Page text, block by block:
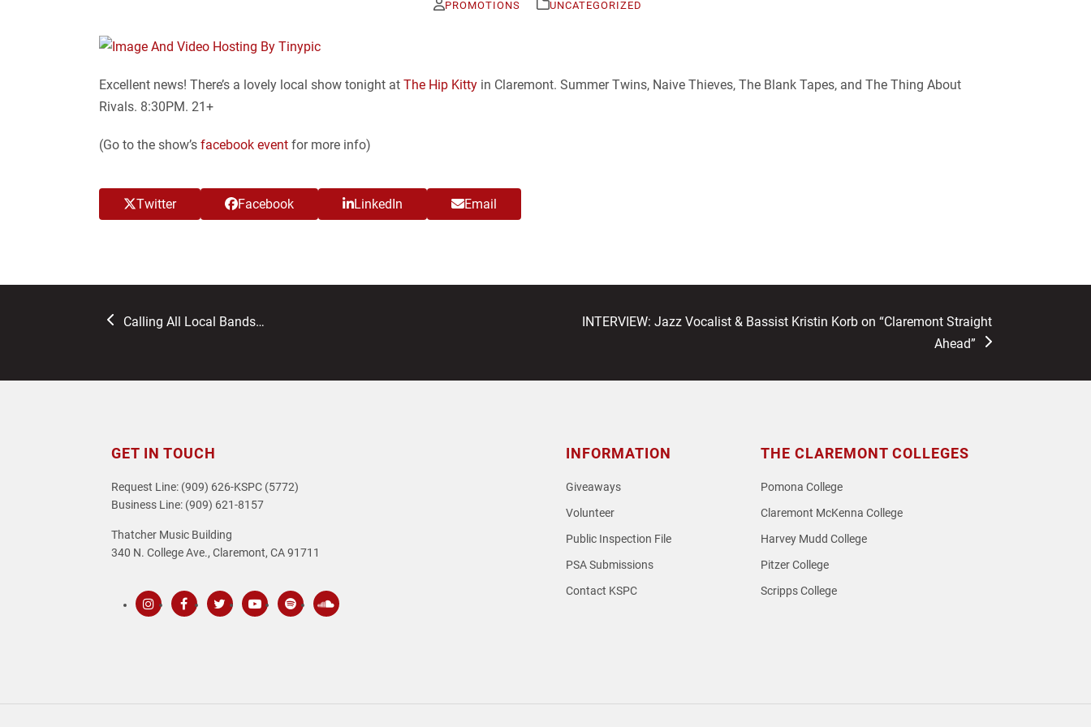
PROMOTIONS UNCATEGORIZED
Excellent news! There’s a lovely local show tonight at The Hip Kitty in Claremont. Summer Twins, Naive Thieves, The Blank Tapes, and The Thing About
Rivals. 8:30PM. 21+
(Go to the show’s facebook event for more info)
Twitter Facebook LinkedIn Email
previous
Calling All Local Bands…
next
INTERVIEW: Jazz Vocalist & Bassist Kristin Korb on “Claremont Straight
Ahead”
GET IN TOUCH
Request Line: (909) 626-KSPC (5772)
Business Line: (909) 621-8157
Thatcher Music Building
340 N. College Ave., Claremont, CA 91711
INFORMATION
Giveaways
Volunteer
Public Inspection File
PSA Submissions
Contact KSPC
THE CLAREMONT COLLEGES
Pomona College
Claremont McKenna College
Harvey Mudd College
Pitzer College
Scripps College